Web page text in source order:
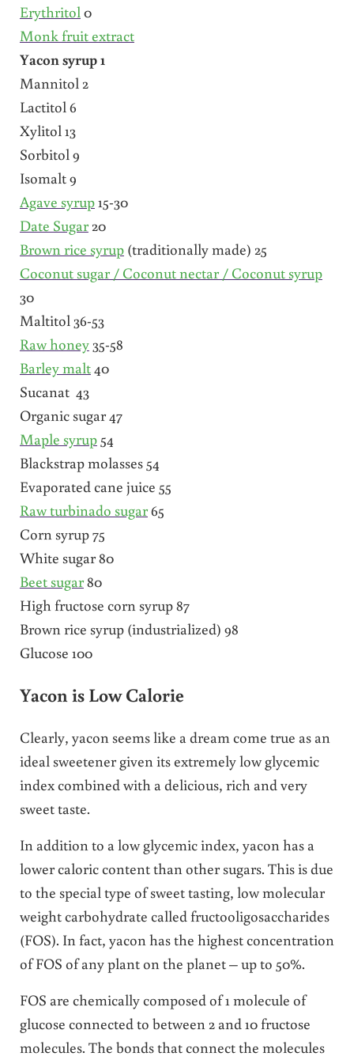
Erythritol 0
Monk fruit extract
Yacon syrup 1
Mannitol 2
Lactitol 6
Xylitol 13
Sorbitol 9
Isomalt 9
Agave syrup15-30
Date Sugar20
Brown rice syrup(traditionally made) 25
Coconut sugar / Coconut nectar / Coconut syrup
30
Maltitol 36-53
Raw honey35-58
Barley malt40
Sucanat 43
Organic sugar 47
Maple syrup54
Blackstrap molasses 54
Evaporated cane juice 55
Raw turbinado sugar65
Corn syrup 75
White sugar 80
Beet sugar80
High fructose corn syrup 87
Brown rice syrup (industrialized) 98
Glucose 100
Yacon is Low Calorie
Clearly, yacon seems like a dream come true as an
ideal sweetener given its extremely low glycemic
index combined with a delicious, rich and very
sweet taste.
In addition to a low glycemic index, yacon has a
lower caloric content than other sugars. This is due
to the special type of sweet tasting, low molecular
weight carbohydrate called fructooligosaccharides
(FOS). In fact, yacon has the highest concentration
of FOS of any plant on the planet – up to 50%.
FOS are chemically composed of 1 molecule of
glucose connected to between 2 and 10 fructose
molecules. The bonds that connect the molecules